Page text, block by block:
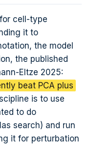
cell-type
it to
the model
the published
Eltze 2025:
beat PCA plus
is to use
to do
search) and run
it for perturbation